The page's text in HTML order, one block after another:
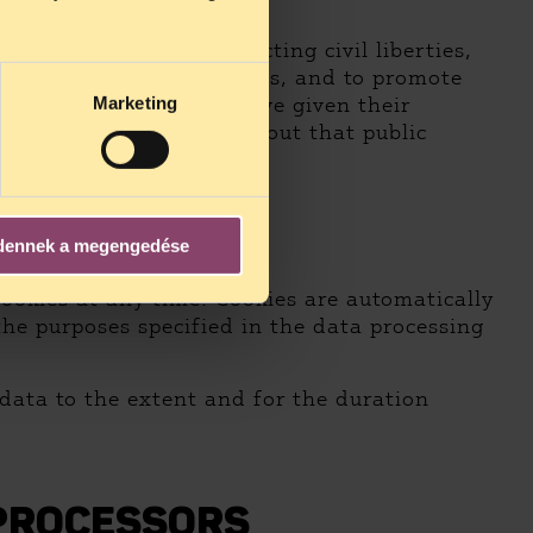
Marketing
a megengedése
on public affairs affecting civil liberties,
related to civil liberties, and to promote
the data subjects have given their
information about that public
at any time. Cookies are automatically
purposes specified in the data processing
to the extent and for the duration